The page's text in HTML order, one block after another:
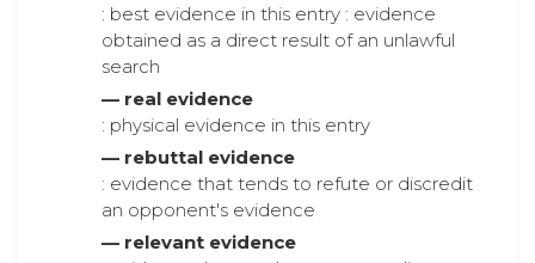
: best evidence in this entry : evidence
obtained as a direct result of an unlawful
search
— real evidence
: physical evidence in this entry
— rebuttal evidence
: evidence that tends to refute or discredit
an opponent's evidence
— relevant evidence